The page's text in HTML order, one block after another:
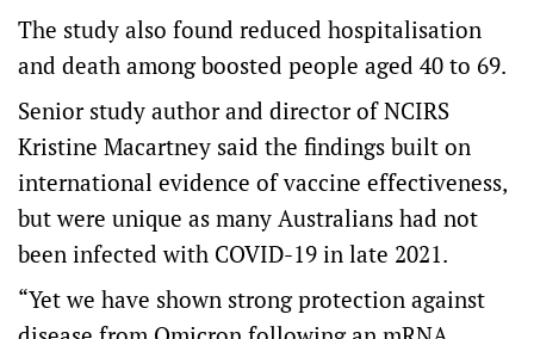
The study also found reduced hospitalisation
and death among boosted people aged 40 to 69.
Senior study author and director of NCIRS
Kristine Macartney said the findings built on
international evidence of vaccine effectiveness,
but were unique as many Australians had not
been infected with COVID-19 in late 2021.
“Yet we have shown strong protection against